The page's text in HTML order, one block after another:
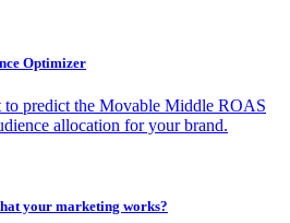
Optimizer
to predict the Movable Middle ROAS
allocation for your brand.
your marketing works?